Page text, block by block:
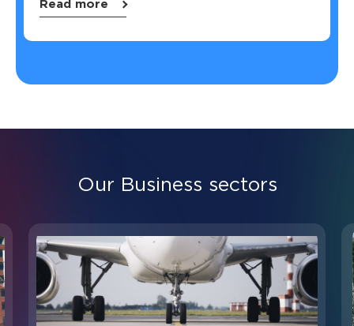
Read more
Our Business sectors